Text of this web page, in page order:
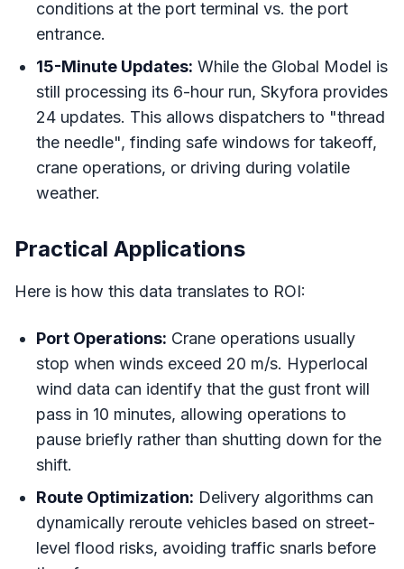
conditions at the port terminal vs. the port
entrance.
15-Minute Updates: While the Global Model is
still processing its 6-hour run, Skyfora provides
24 updates. This allows dispatchers to "thread
the needle", finding safe windows for takeoff,
crane operations, or driving during volatile
weather.
Practical Applications
Here is how this data translates to ROI:
Port Operations: Crane operations usually
stop when winds exceed 20 m/s. Hyperlocal
wind data can identify that the gust front will
pass in 10 minutes, allowing operations to
pause briefly rather than shutting down for the
shift.
Route Optimization: Delivery algorithms can
dynamically reroute vehicles based on street-
level flood risks, avoiding traffic snarls before